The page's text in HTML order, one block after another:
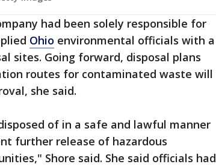
had been solely responsible for
Ohio environmental officials with a
sites. Going forward, disposal plans
routes for contaminated waste will
she said.
of in a safe and lawful manner
further release of hazardous
Shore said. She said officials had